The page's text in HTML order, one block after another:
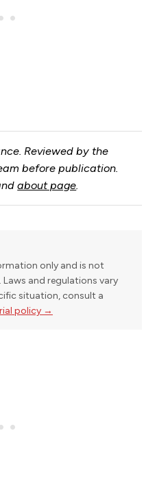
Reviewed by the
before publication.
about page
only and is not
Laws and regulations vary
situation, consult a
policy →